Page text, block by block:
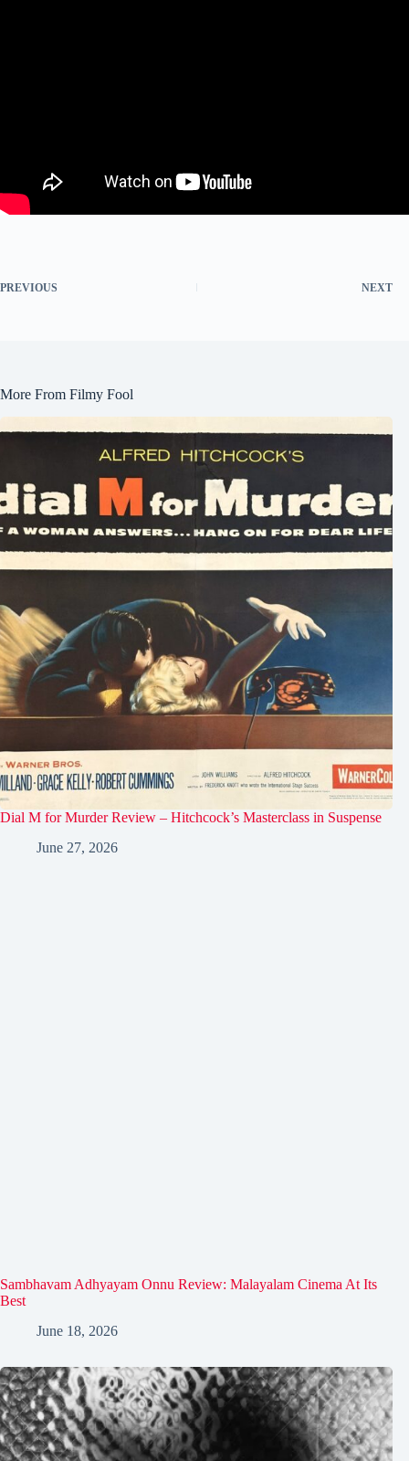
PREVIOUS NEXT
More From Filmy Fool
Dial M for Murder Review – Hitchcock’s Masterclass in Suspense
June 27, 2026
Sambhavam Adhyayam Onnu Review: Malayalam Cinema At Its
Best
June 18, 2026